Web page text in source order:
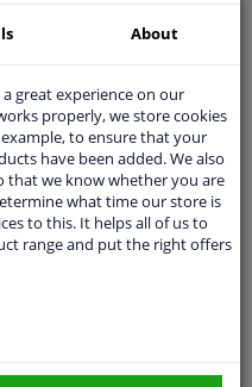
85 070 52 25
product specialists.
for your vehicle.
About
great experience on our
properly, we store cookies
to ensure that your
have been added. We also
that we know whether you are
what time our store is
to this. It helps all of us to
range and put the right offers